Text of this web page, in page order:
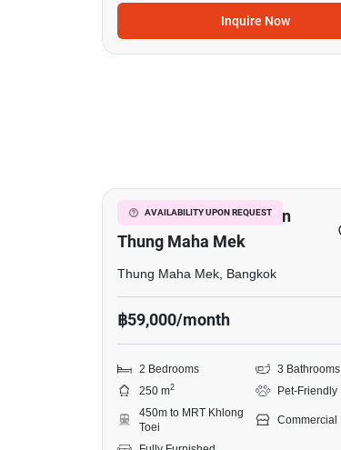
Inquire Now
AVAILABILITY UPON REQUEST
Commercial For Rent In
Thung Maha Mek
Thung Maha Mek, Bangkok
฿59,000/month
2 Bedrooms
3 Bathrooms
250 m2
Pet-Friendly
450m to MRT Khlong
Toei
Commercial